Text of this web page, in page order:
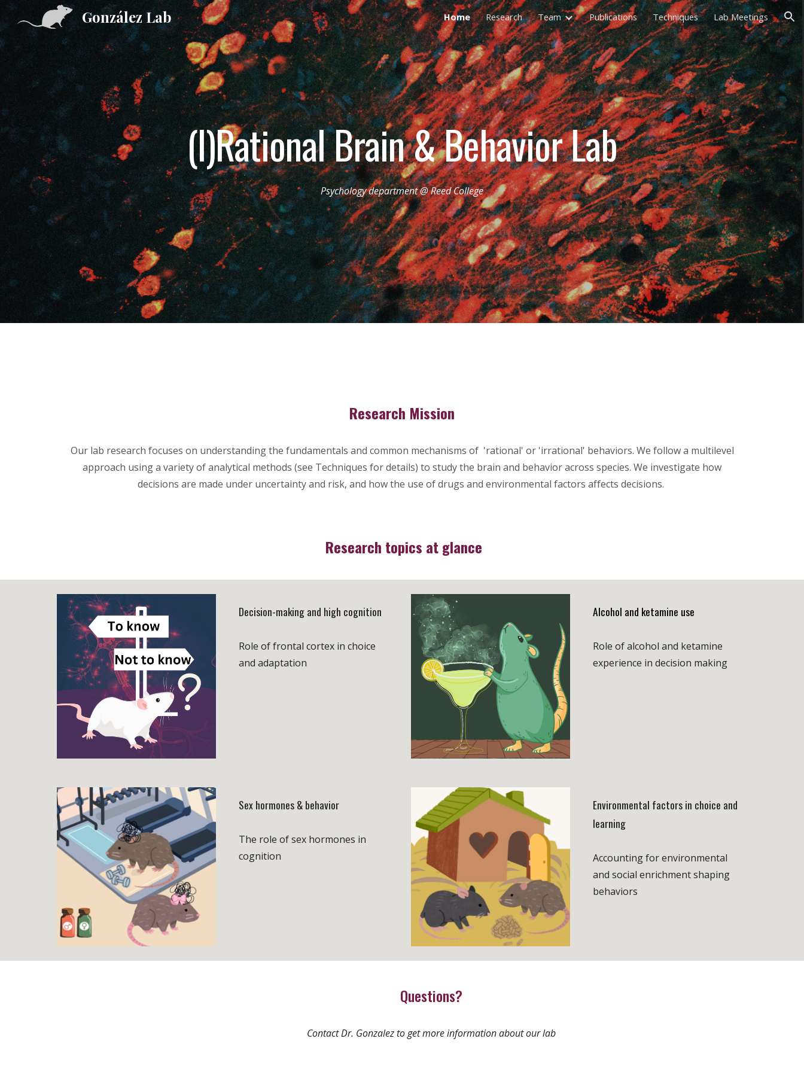
Skip to main content Skip to navigation
González Lab Home Research Team Publications Techniques Lab Meetings
(I)Rational Brain & Behavior Lab
Psychology department @ Reed College
Research Mission
Our lab research focuses on understanding the fundamentals and common mechanisms of 'rational' or 'irrational' behaviors. We follow a multilevel
approach using a variety of analytical methods (see Techniques for details) to study the brain and behavior across species. We investigate how
decisions are made under uncertainty and risk, and how the use ofdrugs and environmental factors affects decisions.
Research topics at glance
Decision-making and high cognition
Role of frontal cortex in choice
and adaptation
Alcohol and ketamine use
Role of alcohol and ketamine
experience in decision making
Sex hormones & behavior
The role of sex hormones in
cognition
Environmental factors in choice and
learning
Accounting for environmental
and social enrichment shaping
behaviors
Questions?
Contact Dr. Gonzalez to get more information about our lab